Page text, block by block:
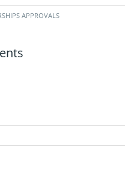
APPROVALS